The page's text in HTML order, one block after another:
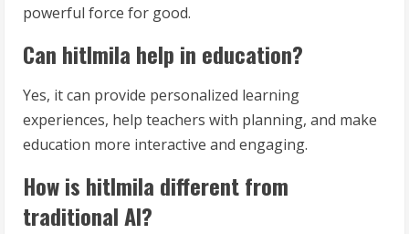
powerful force for good.
Can hitlmila help in education?
Yes, it can provide personalized learning
experiences, help teachers with planning, and make
education more interactive and engaging.
How is hitlmila different from
traditional AI?